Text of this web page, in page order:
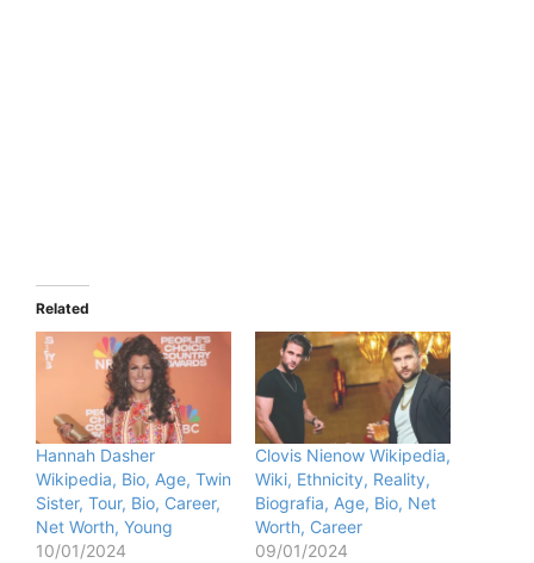
Related
Hannah Dasher
Wikipedia, Bio, Age, Twin
Sister, Tour, Bio, Career,
Net Worth, Young
10/01/2024
Clovis Nienow Wikipedia,
Wiki, Ethnicity, Reality,
Biografia, Age, Bio, Net
Worth, Career
09/01/2024